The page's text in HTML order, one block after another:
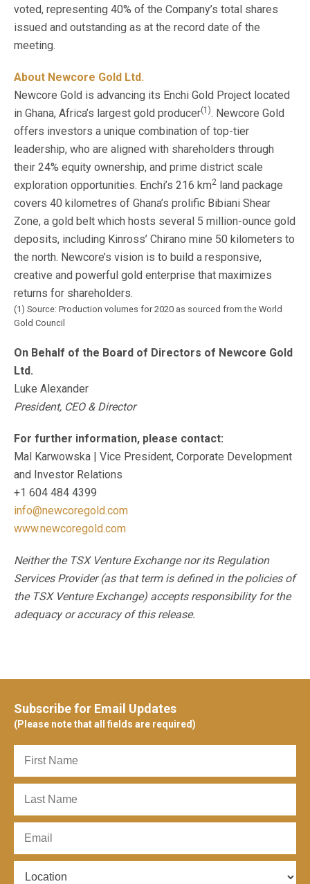
voted, representing 40% of the Company’s total shares
issued and outstanding as at the record date of the
meeting.
About Newcore Gold Ltd.
Newcore Gold is advancing its Enchi Gold Project located
in Ghana, Africa’s largest gold producer(1). Newcore Gold
offers investors a unique combination of top-tier
leadership, who are aligned with shareholders through
their 24% equity ownership, and prime district scale
exploration opportunities. Enchi’s 216 km2 land package
covers 40 kilometres of Ghana’s prolific Bibiani Shear
Zone, a gold belt which hosts several 5 million-ounce gold
deposits, including Kinross’ Chirano mine 50 kilometers to
the north. Newcore’s vision is to build a responsive,
creative and powerful gold enterprise that maximizes
returns for shareholders.
(1) Source: Production volumes for 2020 as sourced from the World
Gold Council
On Behalf of the Board of Directors of Newcore Gold
Ltd.
Luke Alexander
President, CEO & Director
For further information, please contact:
Mal Karwowska | Vice President, Corporate Development
and Investor Relations
+1 604 484 4399
info@newcoregold.com
www.newcoregold.com
Neither the TSX Venture Exchange nor its Regulation
Services Provider (as that term is defined in the policies of
the TSX Venture Exchange) accepts responsibility for the
adequacy or accuracy of this release.
Subscribe for Email Updates
(Please note that all fields are required)